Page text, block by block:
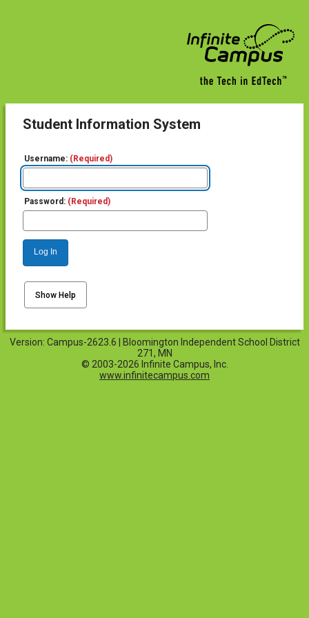
Student Information System
Username: (Required)
Password: (Required)
Log In
Show Help
Version: Campus-2623.6 | Bloomington Independent School District
271, MN
© 2003-2026 Infinite Campus, Inc.
www.infinitecampus.com